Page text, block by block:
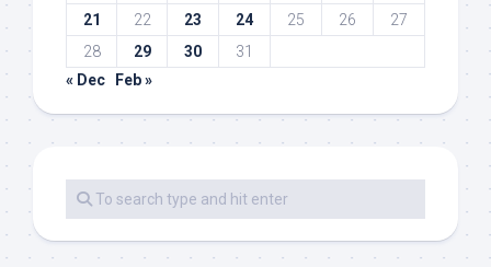
21
22 23 24 25 26
27
28
29 30
31
« Dec
Feb »